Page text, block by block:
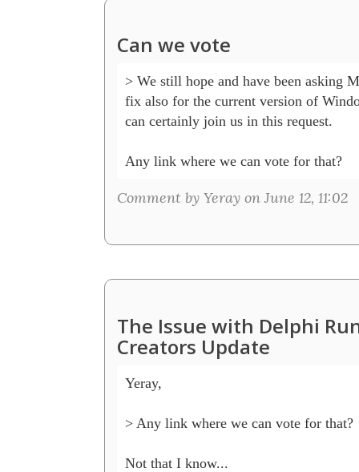
Can we vote
> We still hope and have been asking
fix also for the current version of
can certainly join us in this request.
Any link where we can vote for that?
Comment by Yeray on June 12, 11:02
The Issue with Delphi
Creators Update
Yeray,
> Any link where we can vote for that?
Not that I know...